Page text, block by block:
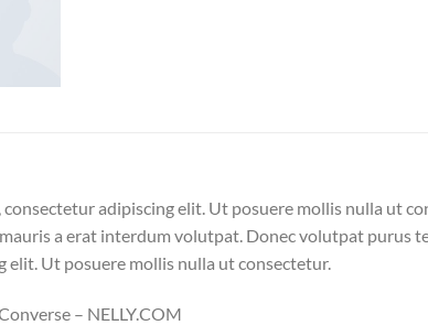
adipiscing elit. Ut posuere mollis nulla ut
a erat interdum volutpat. Donec volutpat purus
elit. Ut posuere mollis nulla ut consectetur.
– NELLY.COM